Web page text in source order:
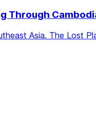
Through
Asia. The